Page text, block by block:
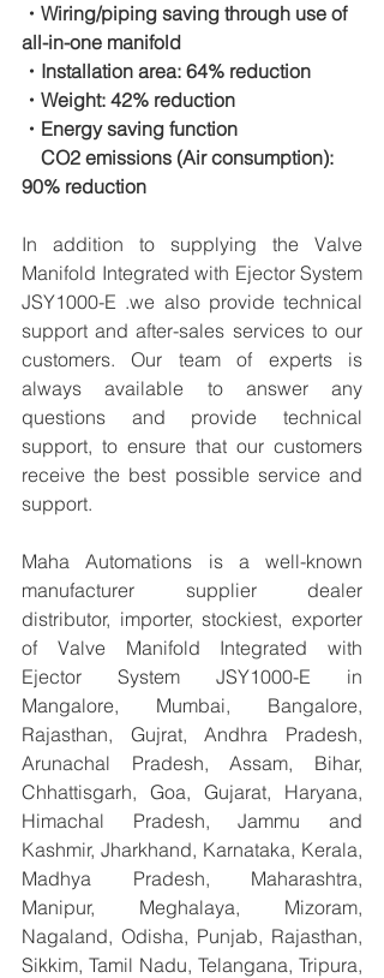
・Wiring/piping saving through use of
all-in-one manifold
・Installation area: 64% reduction
・Weight: 42% reduction
・Energy saving function
CO2 emissions (Air consumption):
90% reduction
In addition to supplying the Valve
Manifold Integrated with Ejector System
JSY1000-E .we also provide technical
support and after-sales services to our
customers. Our team of experts is
always available to answer any
questions and provide technical
support, to ensure that our customers
receive the best possible service and
support.
Maha Automations is a well-known
manufacturer supplier dealer
distributor, importer, stockiest, exporter
of Valve Manifold Integrated with
Ejector System JSY1000-E in
Mangalore, Mumbai, Bangalore,
Rajasthan, Gujrat, Andhra Pradesh,
Arunachal Pradesh, Assam, Bihar,
Chhattisgarh, Goa, Gujarat, Haryana,
Himachal Pradesh, Jammu and
Kashmir, Jharkhand, Karnataka, Kerala,
Madhya Pradesh, Maharashtra,
Manipur, Meghalaya, Mizoram,
Nagaland, Odisha, Punjab, Rajasthan,
Sikkim, Tamil Nadu, Telangana, Tripura,